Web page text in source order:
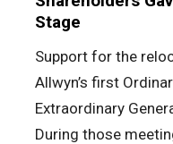
Stage
Support for the
Allwyn’s first
Extraordinary
During those